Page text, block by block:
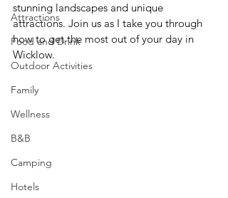
Attractions
Food and Drink
Outdoor Activities
Family
Wellness
B&B
Camping
Hotels
stunning landscapes and unique
attractions. Join us as I take you through
how to get the most out of your day in
Wicklow.